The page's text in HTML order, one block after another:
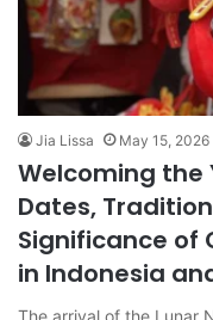
Jia Lissa May 15, 2026
Welcoming the
Dates,
Significance of
in Indonesia
The arrival of the Lunar